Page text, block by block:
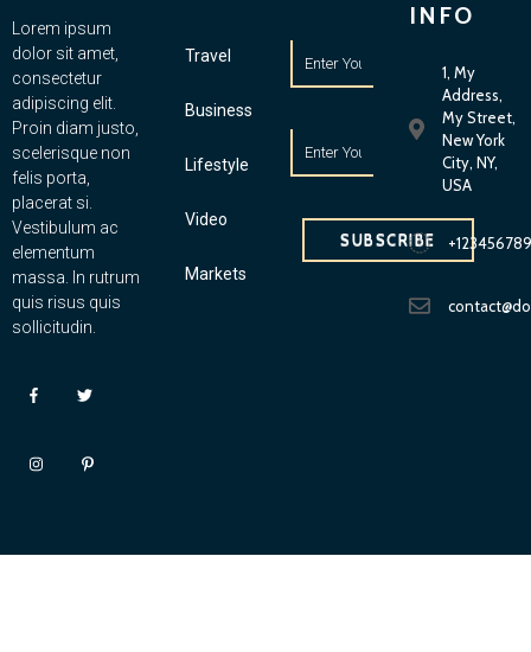
Lorem ipsum
dolor sit amet,
consectetur
adipiscing elit.
Proin diam justo,
scelerisque non
felis porta,
placerat si.
Vestibulum ac
elementum
massa. In rutrum
quis risus quis
sollicitudin.
Travel
Business
Lifestyle
Video
Markets
SUBSCRIBE
INFO
1, My
Address,
My Street,
New York
City, NY,
USA